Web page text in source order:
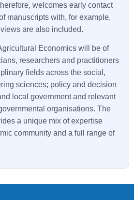
welcomes early contact
manuscripts with, for example,
are also included.
Economics will be of
researchers and practitioners
fields across the social,
sciences; policy and decision
local government and relevant
organisations. The
a unique mix of expertise
community and a full range of